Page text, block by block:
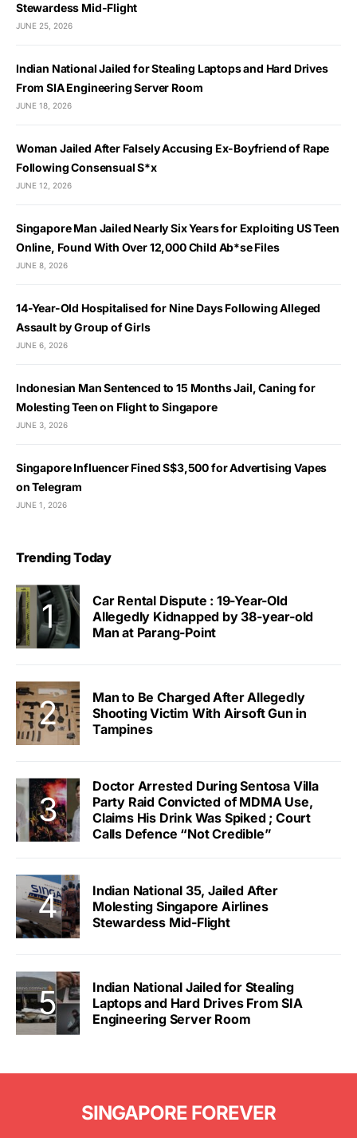
Stewardess Mid-Flight
JUNE 25, 2026
Indian National Jailed for Stealing Laptops and Hard Drives
From SIA Engineering Server Room
JUNE 18, 2026
Woman Jailed After Falsely Accusing Ex-Boyfriend of Rape
Following Consensual S*x
JUNE 12, 2026
Singapore Man Jailed Nearly Six Years for Exploiting US Teen
Online, Found With Over 12,000 Child Ab*se Files
JUNE 8, 2026
14-Year-Old Hospitalised for Nine Days Following Alleged
Assault by Group of Girls
JUNE 6, 2026
Indonesian Man Sentenced to 15 Months Jail, Caning for
Molesting Teen on Flight to Singapore
JUNE 3, 2026
Singapore Influencer Fined S$3,500 for Advertising Vapes
on Telegram
JUNE 1, 2026
Trending Today
Car Rental Dispute : 19-Year-Old
Allegedly Kidnapped by 38-year-old
Man at Parang-Point
Man to Be Charged After Allegedly
Shooting Victim With Airsoft Gun in
Tampines
Doctor Arrested During Sentosa Villa
Party Raid Convicted of MDMA Use,
Claims His Drink Was Spiked ; Court
Calls Defence “Not Credible”
Indian National 35, Jailed After
Molesting Singapore Airlines
Stewardess Mid-Flight
Indian National Jailed for Stealing
Laptops and Hard Drives From SIA
Engineering Server Room
SINGAPORE FOREVER